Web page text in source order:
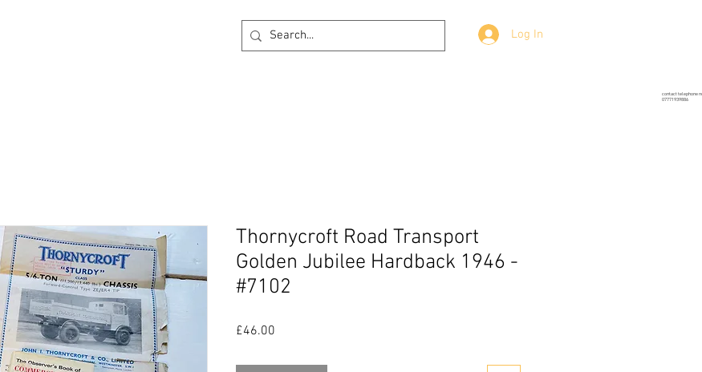
Log In
contact telephone
07771939886
Thornycroft Road Transport
Golden Jubilee Hardback 1946 -
#7102
£46.00